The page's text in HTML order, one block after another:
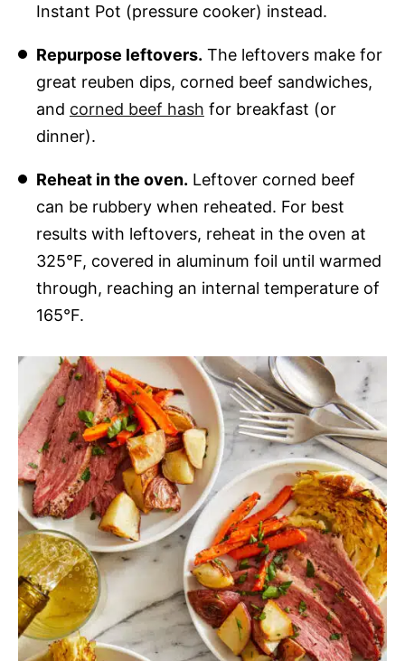
Instant Pot (pressure cooker) instead.
Repurpose leftovers. The leftovers make for
great reuben dips, corned beef sandwiches,
and corned beef hash for breakfast (or
dinner).
Reheat in the oven. Leftover corned beef
can be rubbery when reheated. For best
results with leftovers, reheat in the oven at
325°F, covered in aluminum foil until warmed
through, reaching an internal temperature of
165°F.